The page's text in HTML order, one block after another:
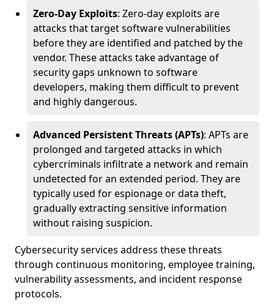
Zero-Day Exploits: Zero-day exploits are
attacks that target software vulnerabilities
before they are identified and patched by the
vendor. These attacks take advantage of
security gaps unknown to software
developers, making them difficult to prevent
and highly dangerous.
Advanced Persistent Threats (APTs): APTs are
prolonged and targeted attacks in which
cybercriminals infiltrate a network and remain
undetected for an extended period. They are
typically used for espionage or data theft,
gradually extracting sensitive information
without raising suspicion.
Cybersecurity services address these threats
through continuous monitoring, employee training,
vulnerability assessments, and incident response
protocols.